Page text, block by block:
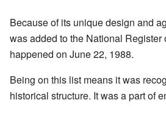
Because of its unique design and
was added to the National
happened on June 22, 1988.
Being on this list means it was
historical structure. It was a part of